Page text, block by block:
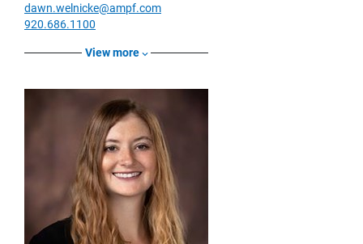
dawn.welnicke@ampf.com
920.686.1100
View more